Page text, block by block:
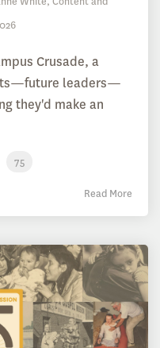
Crusade, a
leaders—
they'd make an
75
Read More